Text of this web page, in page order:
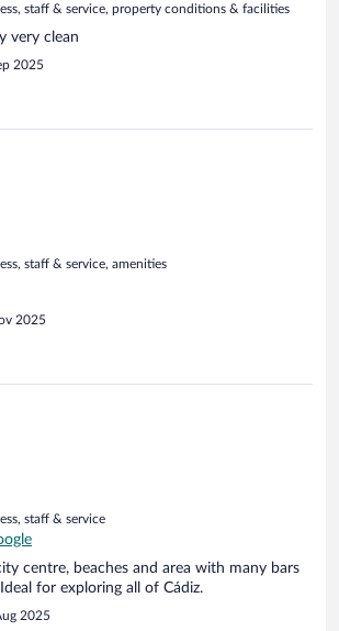
staff & service, property conditions & facilities
very clean
2025
staff & service, amenities
2025
staff & service
centre, beaches and area with many bars
for exploring all of Cádiz.
2025